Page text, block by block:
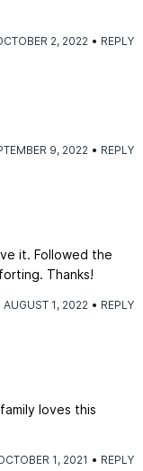
2, 2022 REPLY
9, 2022 REPLY
it. Followed the
Thanks!
AUGUST 1, 2022 REPLY
loves this
1, 2021 REPLY